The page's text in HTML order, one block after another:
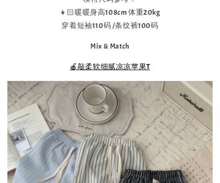
👧🏻暖暖身高108cm 体重20kg
穿着短袖110码 /条纹裤100码
Mix & Match
🍎敲柔软细腻凉凉苹果T